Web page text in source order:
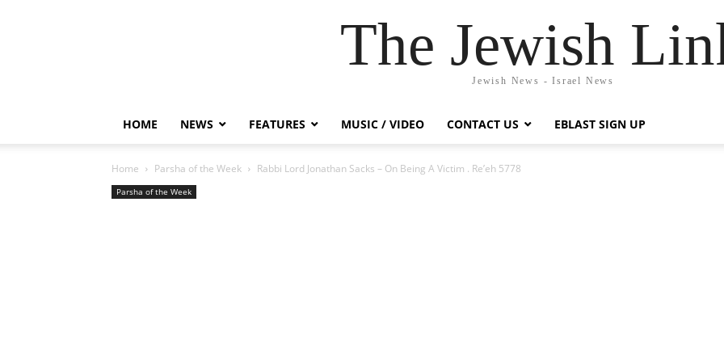
The Jewish
Jewish News - Israel News
HOME NEWS FEATURES MUSIC / VIDEO CONTACT US EBLAST SIGN UP
Home Parsha of the Week Rabbi Lord Jonathan Sacks – On Being A Victim . Re’eh 5778
Parsha of the Week